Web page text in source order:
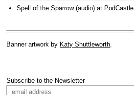
Spell of the Sparrow (audio) at PodCastle
Banner artwork by Katy Shuttleworth
Subscribe to the Newsletter